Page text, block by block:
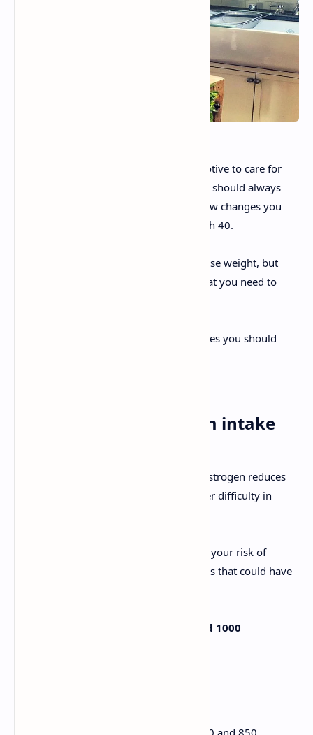
Age shouldn’t be an impediment or a motive to care for
your body. For precisely this reason, you should always
care for yourself. However, there are a few changes you
should make to your diet once your reach 40.
After 40, not only is it more difficult to lose weight, but
also certain health problems can start that you need to
Today, we’ve prepared a list of the changes you should
1. Increase your calcium intake
Due to the fact that your production of estrogen reduces
after age 40, your bones will have greater difficulty in
The problem with this is that it increases your risk of
suffering from osteoporosis and fractures that could have
The ideal scenario is to ingest around 1000